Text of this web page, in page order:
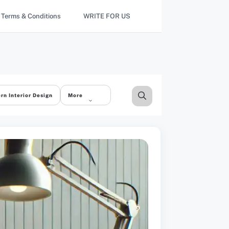
Terms & Conditions WRITE FOR US
Interior Design More